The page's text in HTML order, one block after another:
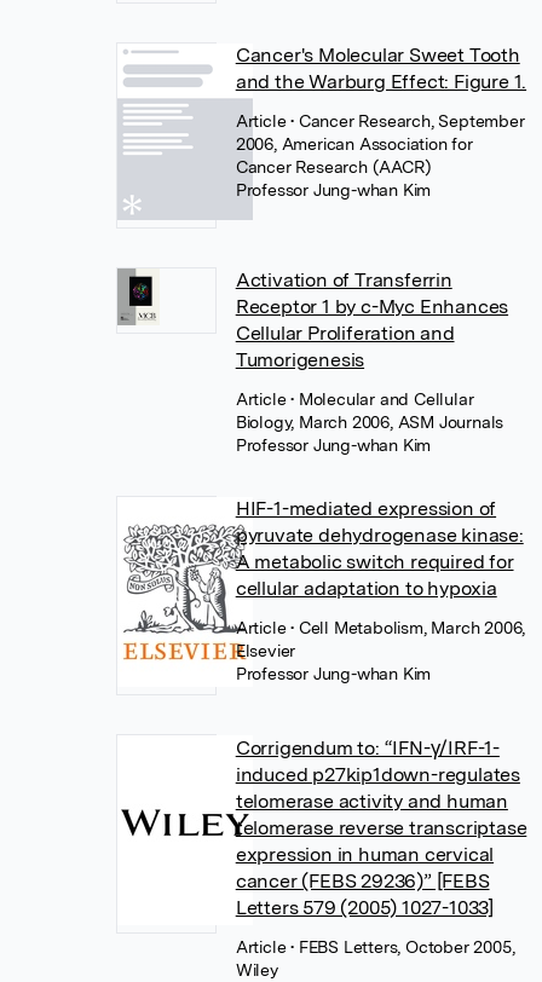
Cancer's Molecular Sweet Tooth
and the Warburg Effect: Figure 1.
Article• Cancer Research, September
2006, American Association for
Cancer Research (AACR)
Professor Jung-whan Kim
Activation of Transferrin
Receptor 1 by c-Myc Enhances
Cellular Proliferation and
Tumorigenesis
Article• Molecular and Cellular
Biology, March 2006, ASM Journals
Professor Jung-whan Kim
HIF-1-mediated expression of
pyruvate dehydrogenase kinase:
A metabolic switch required for
cellular adaptation to hypoxia
Article• Cell Metabolism, March 2006,
Elsevier
Professor Jung-whan Kim
Corrigendum to: “IFN-γ/IRF-1-
induced p27kip1down-regulates
telomerase activity and human
telomerase reverse transcriptase
expression in human cervical
cancer (FEBS 29236)” [FEBS
Letters 579 (2005) 1027-1033]
Article• FEBS Letters, October 2005,
Wiley